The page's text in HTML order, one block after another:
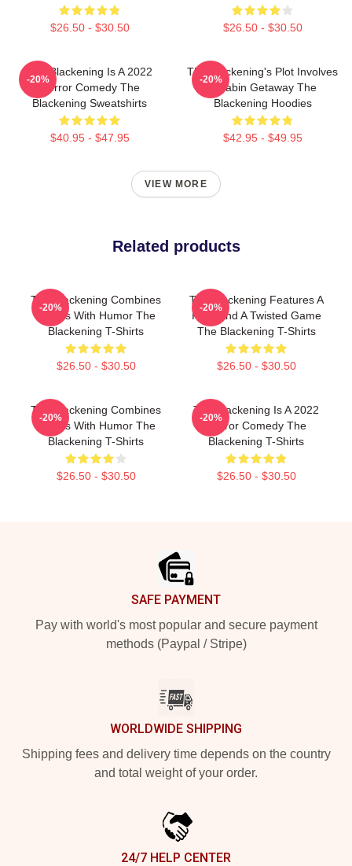
$26.50 - $30.50 $26.50 - $30.50
The Blackening Is A 2022
Horror Comedy The
Blackening Sweatshirts
$40.95 - $47.95
-20%
The Blackening's Plot Involves
A Cabin Getaway The
Blackening Hoodies
$42.95 - $49.95
-20%
VIEW MORE
Related products
The Blackening Combines
Scares With Humor The
Blackening T-Shirts
$26.50 - $30.50
-20%
The Blackening Features A
Killer And A Twisted Game
The Blackening T-Shirts
$26.50 - $30.50
-20%
The Blackening Combines
Scares With Humor The
Blackening T-Shirts
$26.50 - $30.50
-20%
The Blackening Is A 2022
Horror Comedy The
Blackening T-Shirts
$26.50 - $30.50
-20%
SAFE PAYMENT
Pay with world's most popular and secure payment
methods (Paypal / Stripe)
WORLDWIDE SHIPPING
Shipping fees and delivery time depends on the country
and total weight of your order.
24/7 HELP CENTER